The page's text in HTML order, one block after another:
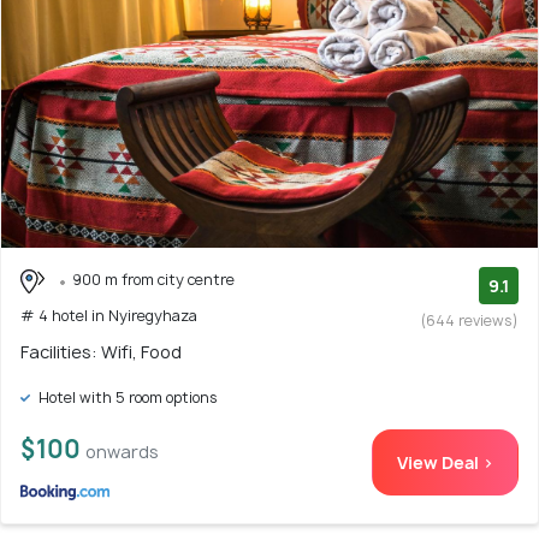
900 m from city centre
# 4 hotel in Nyiregyhaza
9.1
(644 reviews)
Facilities: Wifi, Food
Hotel with 5 room options
$100 onwards View Deal >